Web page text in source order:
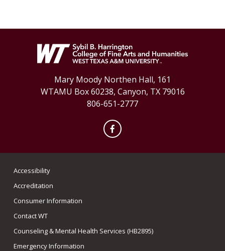
Mary Moody Northen Hall, 161
WTAMU Box 60238, Canyon, TX 79016
806-651-2777
Facebook
Accessibility
Accreditation
Consumer Information
Contact WT
Counseling & Mental Health Services (HB2895)
Emergency Information